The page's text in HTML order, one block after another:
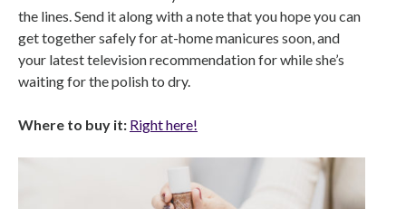
the lines. Send it along with a note that you hope you can
get together safely for at-home manicures soon, and
your latest television recommendation for while she’s
waiting for the polish to dry.
Where to buy it: Right here!